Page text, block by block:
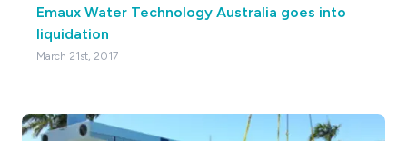
Emaux Water Technology Australia goes into
liquidation
March 21st, 2017